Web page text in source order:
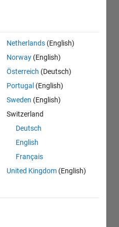
Netherlands (English)
Norway (English)
Österreich (Deutsch)
Portugal (English)
Sweden (English)
Switzerland
Deutsch
English
Français
United Kingdom (English)